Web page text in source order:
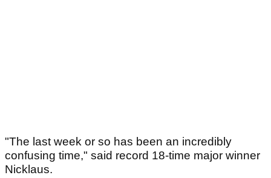
"The last week or so has been an incredibly
confusing time," said record 18-time major winner
Nicklaus.